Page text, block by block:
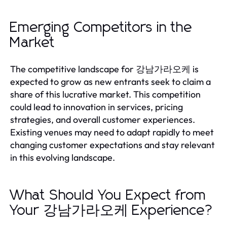
Emerging Competitors in the
Market
The competitive landscape for 강남가라오케 is
expected to grow as new entrants seek to claim a
share of this lucrative market. This competition
could lead to innovation in services, pricing
strategies, and overall customer experiences.
Existing venues may need to adapt rapidly to meet
changing customer expectations and stay relevant
in this evolving landscape.
What Should You Expect from
Your 강남가라오케 Experience?